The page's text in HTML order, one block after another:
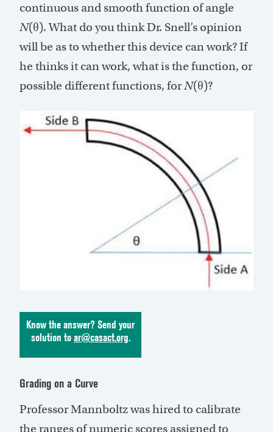
continuous and smooth function of angle
N(θ). What do you think Dr. Snell’s opinion
will be as to whether this device can work? If
he thinks it can work, what is the function, or
possible different functions, forN(θ)?
Know the answer? Send your
solution toar@casact.org.
Grading on a Curve
Professor Mannboltz was hired to calibrate
the ranges of numeric scores assigned to